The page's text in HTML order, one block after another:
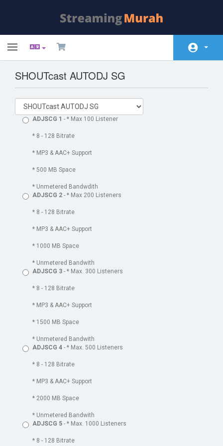
Toggle
Home
Nieuws & Aankondigingen
Kennisbank
Netwerk status
Neem contact op met ons
SHOUTcast AUTODJ SG
ADJSCG 1 - * Max 100 Listener
* 8 - 128 Bitrate
* MP3 & AAC+ Support
* 500 MB Space
* Unmetered Bandwdith
ADJSCG 2 - * Max 200 Listeners
* 8 - 128 Bitrate
* MP3 & AAC+ Support
* 1000 MB Space
* Unmetered Bandwith
ADJSCG 3 - * Max. 300 Listeners
* 8 - 128 Bitrate
* MP3 & AAC+ Support
* 1500 MB Space
* Unmetered Bandwith
ADJSCG 4 - * Max. 500 Listeners
* 8 - 128 Bitrate
* MP3 & AAC+ Support
* 2000 MB Space
* Unmetered Bandwith
ADJSCG 5 - * Max. 1000 Listeners
* 8 - 128 Bitrate